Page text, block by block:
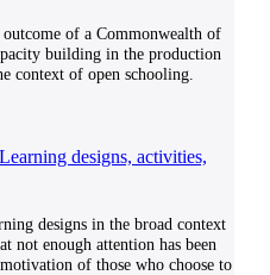
of a Commonwealth of
building in the production
context of open schooling.
designs, activities,
designs in the broad context
not enough attention has been
of those who choose to